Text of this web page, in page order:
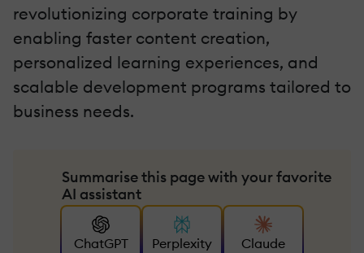
revolutionizing corporate training by
enabling faster content creation,
personalized learning experiences, and
scalable development programs tailored to
business needs.
Summarise this page with your favorite
AI assistant
ChatGPT Perplexity Claude